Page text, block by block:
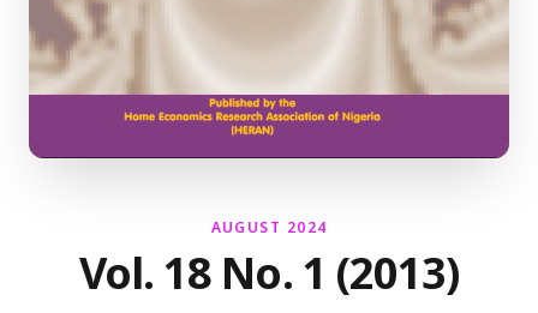
AUGUST 2024
Vol. 18 No. 1 (2013)